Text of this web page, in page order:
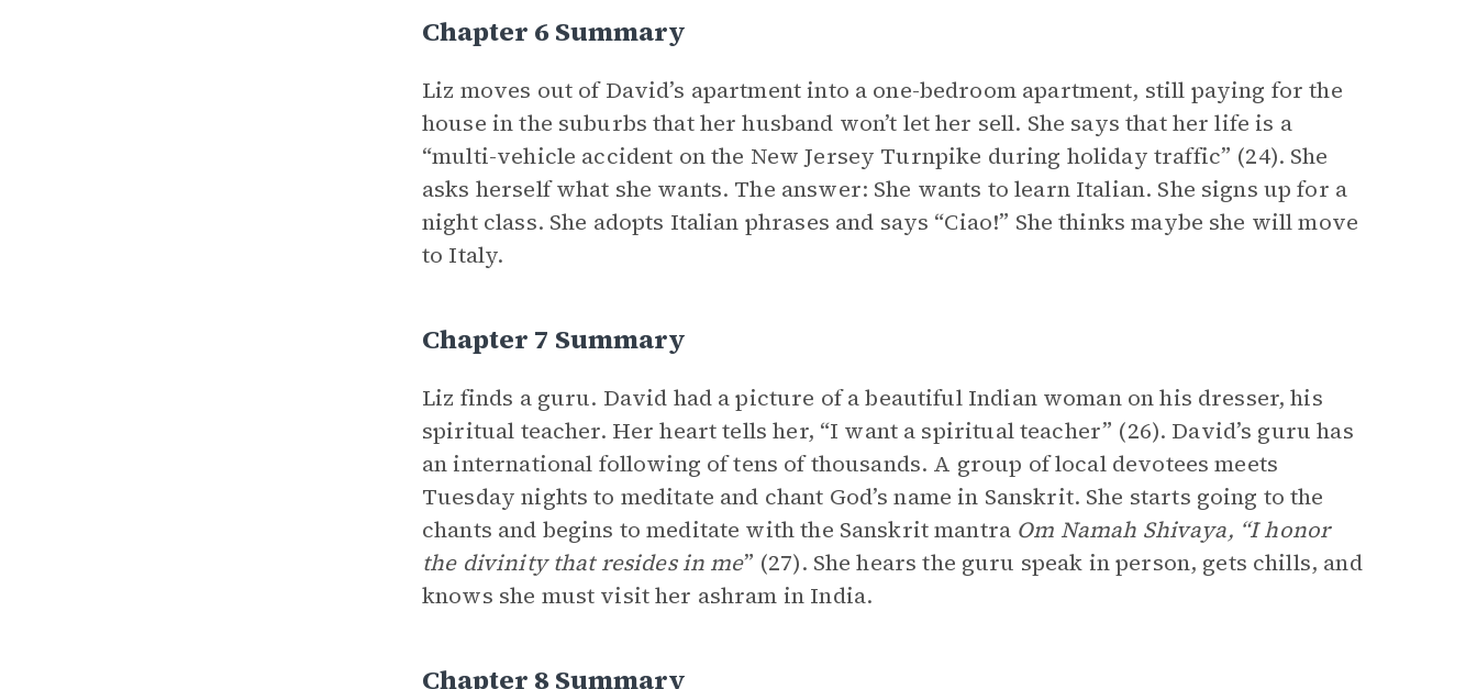
Chapter 6 Summary
Liz moves out of David’s apartment into a one-bedroom apartment, still paying for the
house in the suburbs that her husband won’t let her sell. She says that her life is a
“multi-vehicle accident on the New Jersey Turnpike during holiday traffic” (24). She
asks herself what she wants. The answer: She wants to learn Italian. She signs up for a
night class. She adopts Italian phrases and says “Ciao!” She thinks maybe she will move
to Italy.
Chapter 7 Summary
Liz finds a guru. David had a picture of a beautiful Indian woman on his dresser, his
spiritual teacher. Her heart tells her, “I want a spiritual teacher” (26). David’s guru has
an international following of tens of thousands. A group of local devotees meets
Tuesday nights to meditate and chant God’s name in Sanskrit. She starts going to the
chants and begins to meditate with the Sanskrit mantra Om Namah Shivaya, “I honor
the divinity that resides in me” (27). She hears the guru speak in person, gets chills, and
knows she must visit her ashram in India.
Chapter 8 Summary